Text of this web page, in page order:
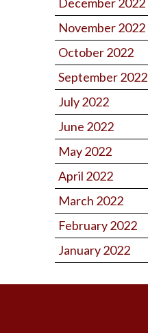
November 2022
October 2022
September 2022
July 2022
June 2022
May 2022
April 2022
March 2022
February 2022
January 2022